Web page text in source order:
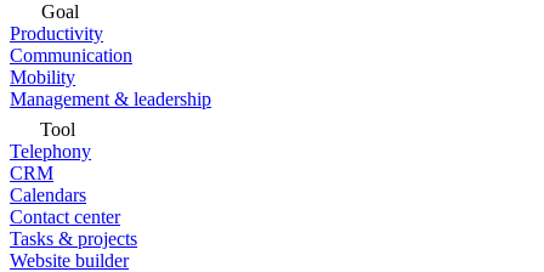
Goal
Productivity
Communication
Mobility
Management & leadership
Tool
Telephony
CRM
Calendars
Contact center
Tasks & projects
Website builder